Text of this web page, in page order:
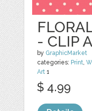
- CLIP
by GraphicMarket
categories: Print,
Art 1
$ 4.99